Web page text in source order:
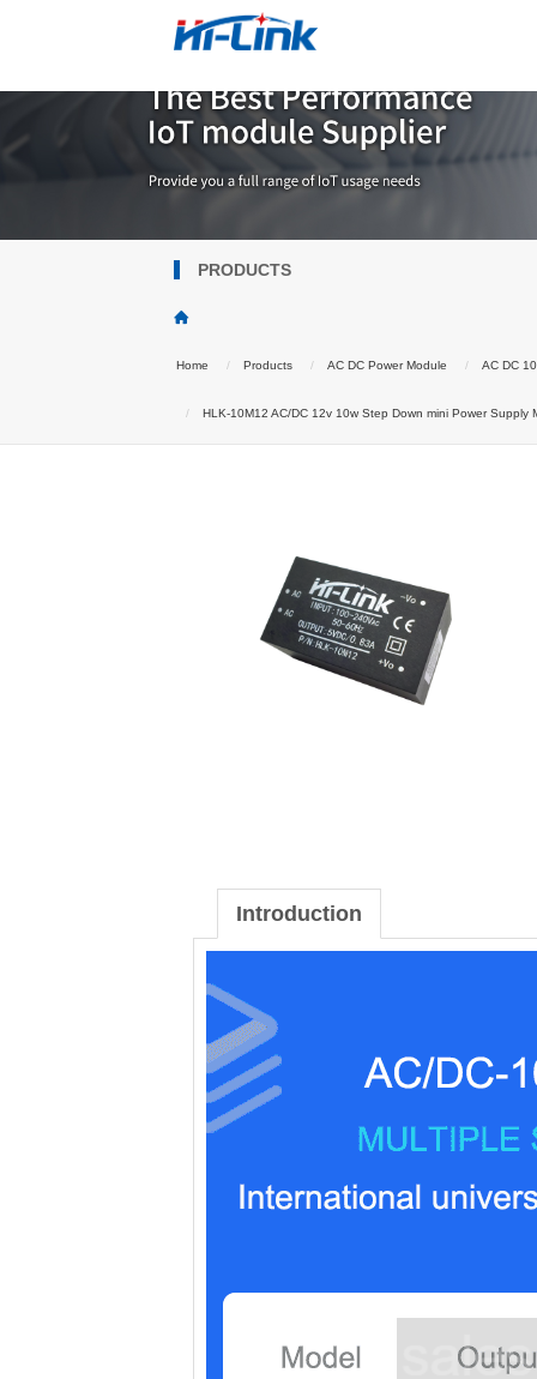
PRODUCTS
Home Products AC DC Power Module AC DC
HLK-10M12 AC/DC 12v 10w Step Down mini Power
Introduction